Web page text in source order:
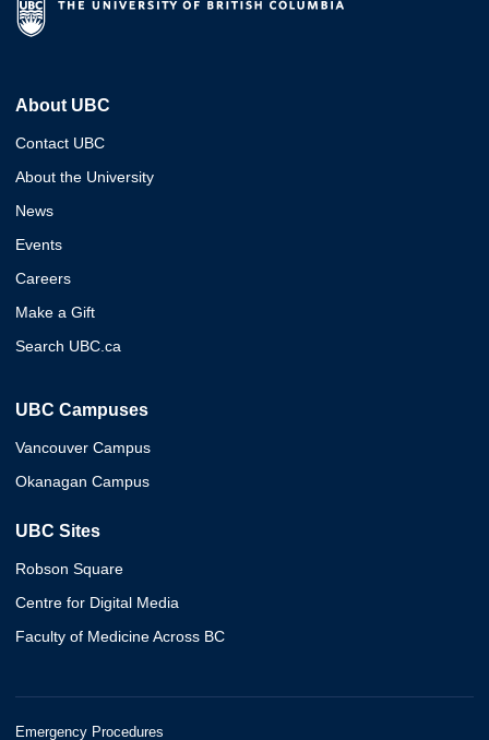
About UBC
Contact UBC
About the University
News
Events
Careers
Make a Gift
Search UBC.ca
UBC Campuses
Vancouver Campus
Okanagan Campus
UBC Sites
Robson Square
Centre for Digital Media
Faculty of Medicine Across BC
Emergency Procedures